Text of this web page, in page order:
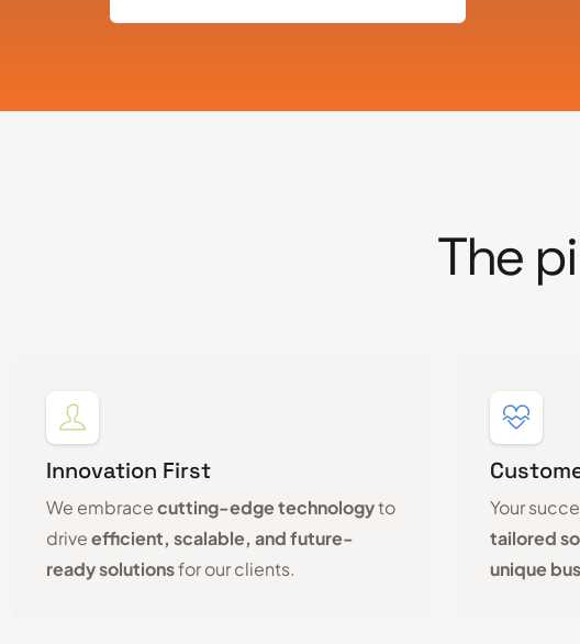
The
Innovation First
We embracecutting-edge technologyto
driveefficient, scalable, and future-
ready solutionsfor our clients.
Your
tailored
unique